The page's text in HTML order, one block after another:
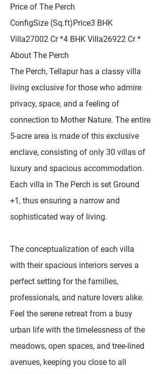
Price of The Perch
ConfigSize (Sq.ft)Price3 BHK
Villa27002 Cr *4 BHK Villa26922 Cr *
About The Perch
The Perch, Tellapur has a classy villa
living exclusive for those who admire
privacy, space, and a feeling of
connection to Mother Nature. The entire
5-acre area is made of this exclusive
enclave, consisting of only 30 villas of
luxury and spacious accommodation.
Each villa in The Perch is set Ground
+1, thus ensuring a narrow and
sophisticated way of living.
The conceptualization of each villa
with their spacious interiors serves a
perfect setting for the families,
professionals, and nature lovers alike.
Feel the serene retreat from a busy
urban life with the timelessness of the
meadows, open spaces, and tree-lined
avenues, keeping you close to all